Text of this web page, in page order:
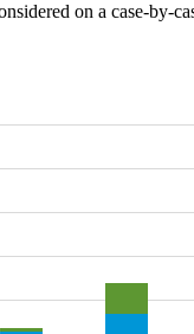
on a case-by-